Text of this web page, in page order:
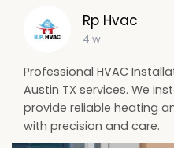
Rp Hvac
4 w
Professional HVAC
Austin TX services. We
provide reliable heating
with precision and care.